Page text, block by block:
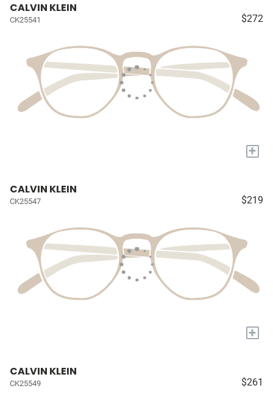
CALVIN KLEIN
CK25541 $272
+
CALVIN KLEIN
CK25547 $219
+
CALVIN KLEIN
CK25549 $261